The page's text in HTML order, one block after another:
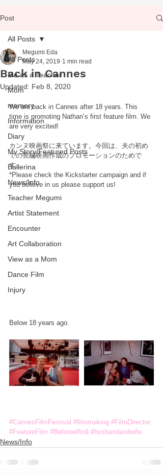
Post
All Posts
Me as a Teacher
Mom
memory
Information
Diary
My Story/Featured Posts
Ballerina
News/Info
Teacher Megumi
Artist Statement
Encounter
Art Collaboration
View as a Mom
Dance Film
Injury
All Posts
Back in Cannes
Megumi Eda
May 24, 2019 1 min read
Updated: Feb 8, 2020
We are back in Cannes after 18 years. This
time is promoting Nathan’s first feature film. We
are very excited!
カンヌ映画祭に来ています。今回は、夫の初め
ての長編映画作成のプロモーションのためで
す。
*Please check the Kickstarter campaign and if
you believe in us please support us!
Below 18 years ago.
#CannesFilmFestival #filmmaking #FilmDirector
#FeatureFilm #Beforeelfinâ #husbandandwife
News/Info